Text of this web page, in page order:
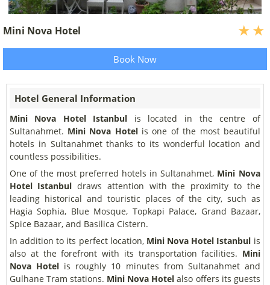
Mini Nova Hotel
Book Now
Hotel General Information
Mini Nova Hotel Istanbul is located in the centre of
Sultanahmet. Mini Nova Hotel is one of the most beautiful
hotels in Sultanahmet thanks to its wonderful location and
countless possibilities.
One of the most preferred hotels in Sultanahmet, Mini Nova
Hotel Istanbul draws attention with the proximity to the
leading historical and touristic places of the city, such as
Hagia Sophia, Blue Mosque, Topkapi Palace, Grand Bazaar,
Spice Bazaar, and Basilica Cistern.
In addition to its perfect location, Mini Nova Hotel Istanbul is
also at the forefront with its transportation facilities. Mini
Nova Hotel is roughly 10 minutes from Sultanahmet and
Gulhane Tram stations. Mini Nova Hotel also offers its guests